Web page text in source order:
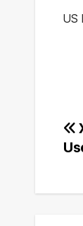
US